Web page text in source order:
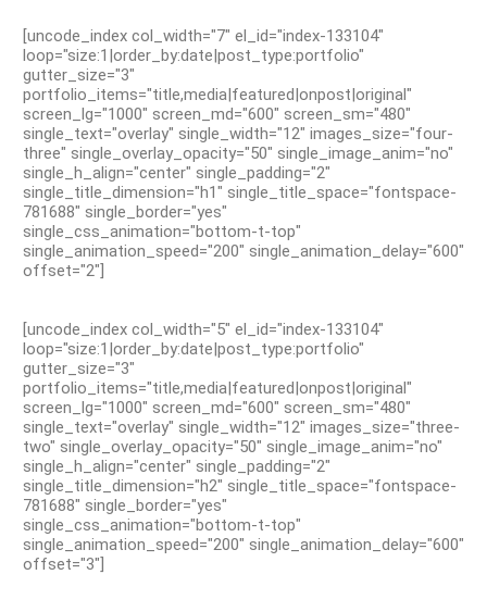
[uncode_index col_width="7" el_id="index-133104"
loop="size:1|order_by:date|post_type:portfolio"
gutter_size="3"
portfolio_items="title,media|featured|onpost|original"
screen_lg="1000" screen_md="600" screen_sm="480"
single_text="overlay" single_width="12" images_size="four-
three" single_overlay_opacity="50" single_image_anim="no"
single_h_align="center" single_padding="2"
single_title_dimension="h1" single_title_space="fontspace-
781688" single_border="yes"
single_css_animation="bottom-t-top"
single_animation_speed="200" single_animation_delay="600"
offset="2"]
[uncode_index col_width="5" el_id="index-133104"
loop="size:1|order_by:date|post_type:portfolio"
gutter_size="3"
portfolio_items="title,media|featured|onpost|original"
screen_lg="1000" screen_md="600" screen_sm="480"
single_text="overlay" single_width="12" images_size="three-
two" single_overlay_opacity="50" single_image_anim="no"
single_h_align="center" single_padding="2"
single_title_dimension="h2" single_title_space="fontspace-
781688" single_border="yes"
single_css_animation="bottom-t-top"
single_animation_speed="200" single_animation_delay="600"
offset="3"]